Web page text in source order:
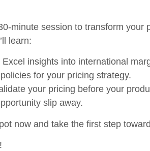
minute session to transform your
learn:
Excel insights into international
for your pricing strategy.
your pricing before your
slip away.
now and take the first step